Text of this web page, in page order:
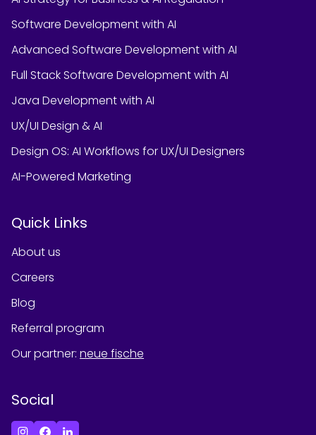
Software Development with AI
Advanced Software Development with AI
Full Stack Software Development with AI
Java Development with AI
UX/UI Design & AI
Design OS: AI Workflows for UX/UI Designers
AI-Powered Marketing
Quick Links
About us
Careers
Blog
Referral program
Our partner: neue fische
Social